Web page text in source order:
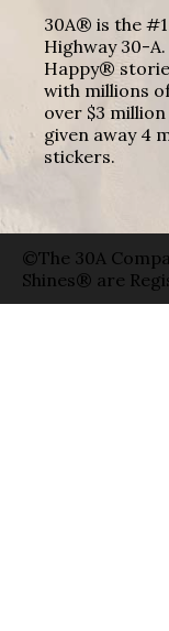
30A® is the #1
Highway 30-A.
Happy®
with millions
over $3
given away 4
stickers.
©The 30A
Shines® are